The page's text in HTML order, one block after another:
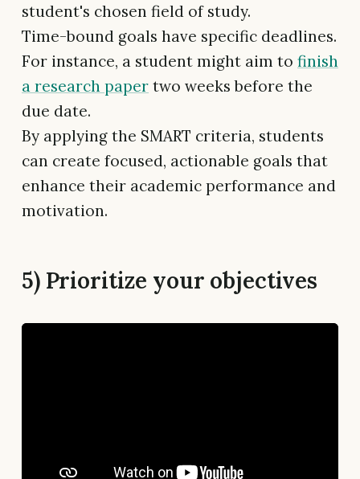
student's chosen field of study.
Time-bound goals have specific deadlines.
For instance, a student might aim to finish
a research paper two weeks before the
due date.
By applying the SMART criteria, students
can create focused, actionable goals that
enhance their academic performance and
motivation.
5) Prioritize your objectives